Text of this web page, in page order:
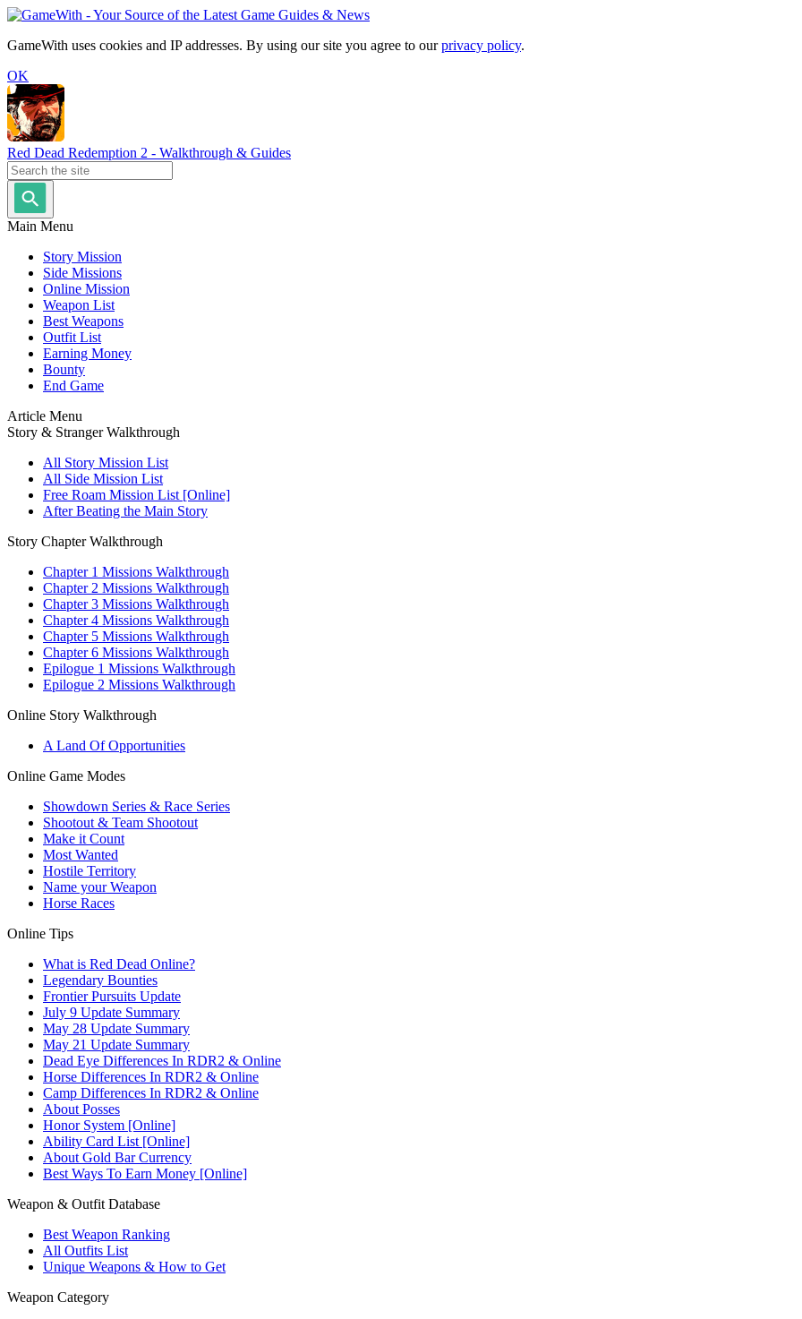
GameWith uses cookies and IP addresses. By using our site you agree to ourprivacy policy.
OK
Red Dead Redemption 2 - Walkthrough & Guides
Main Menu
Story Mission
Side Missions
Online Mission
Weapon List
Best Weapons
Outfit List
Earning Money
Bounty
End Game
Article Menu
Story & Stranger Walkthrough
All Story Mission List
All Side Mission List
Free Roam Mission List [Online]
After Beating the Main Story
Story Chapter Walkthrough
Chapter 1 Missions Walkthrough
Chapter 2 Missions Walkthrough
Chapter 3 Missions Walkthrough
Chapter 4 Missions Walkthrough
Chapter 5 Missions Walkthrough
Chapter 6 Missions Walkthrough
Epilogue 1 Missions Walkthrough
Epilogue 2 Missions Walkthrough
Online Story Walkthrough
A Land Of Opportunities
Online Game Modes
Showdown Series & Race Series
Shootout & Team Shootout
Make it Count
Most Wanted
Hostile Territory
Name your Weapon
Horse Races
Online Tips
What is Red Dead Online?
Legendary Bounties
Frontier Pursuits Update
July 9 Update Summary
May 28 Update Summary
May 21 Update Summary
Dead Eye Differences In RDR2 & Online
Horse Differences In RDR2 & Online
Camp Differences In RDR2 & Online
About Posses
Honor System [Online]
Ability Card List [Online]
About Gold Bar Currency
Best Ways To Earn Money [Online]
Weapon & Outfit Database
Best Weapon Ranking
All Outfits List
Unique Weapons & How to Get
Weapon Category